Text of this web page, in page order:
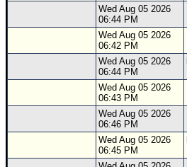
Wed Aug 05 2026
06:44 PM
Wed Aug 05 2026
06:42 PM
Wed Aug 05 2026
06:44 PM
Wed Aug 05 2026
06:43 PM
Wed Aug 05 2026
06:46 PM
Wed Aug 05 2026
06:45 PM